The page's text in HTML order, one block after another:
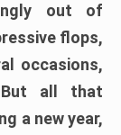
out of
flops,
occasions,
But all that
a new year,